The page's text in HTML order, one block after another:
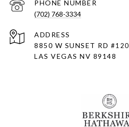
PHONE NUMBER
(702) 768-3334
ADDRESS
8850 W SUNSET RD #120
LAS VEGAS NV 89148